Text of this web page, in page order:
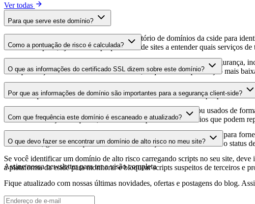
Ver todas
Para que serve este domínio?
Este domínio é analisado como parte do diretório de domínios da cside para
domínio hospeda, ajudando os proprietários de sites a entender quais serviços de
Como a pontuação de risco é calculada?
A pontuação de risco é calculada com base em múltiplos fatores de segurança,
Uma pontuação mais alta indica menor risco, enquanto uma pontuação mais
O que as informações do certificado SSL dizem sobre este domínio?
As informações do certificado SSL mostram se o domínio usa criptografia
identificar possíveis vulnerabilidades relacionadas ao certificado que podem
Por que as informações de domínio são importantes para a segurança client-side?
Os domínios de scripts de terceiros podem ser comprometidos ou usados de
identificar alterações suspeitas, certificados expirados ou domínios que podem
Com que frequência este domínio é escaneado e atualizado?
As informações de domínio são escaneadas e atualizadas regularmente para
foi realizada, garantindo que você tenha informações atualizadas sobre o status
O que devo fazer se encontrar um domínio de alto risco no meu site?
Se você identificar um domínio de alto risco carregando scripts no seu site,
a plataforma da cside para monitorar e bloquear scripts suspeitos de terceiros e
Assine nossa newsletterpara ter a visão completa
Fique atualizado com nossas últimas novidades, ofertas e postagens do blog.